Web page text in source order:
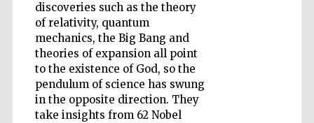
discoveries such as the theory
of relativity, quantum
mechanics, the Big Bang and
theories of expansion all point
to the existence of God, so the
pendulum of science has swung
in the opposite direction. They
take insights from 62 Nobel